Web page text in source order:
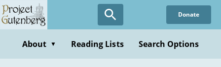
Skip
to
content
Donate
About ▼ Reading Lists Search Options